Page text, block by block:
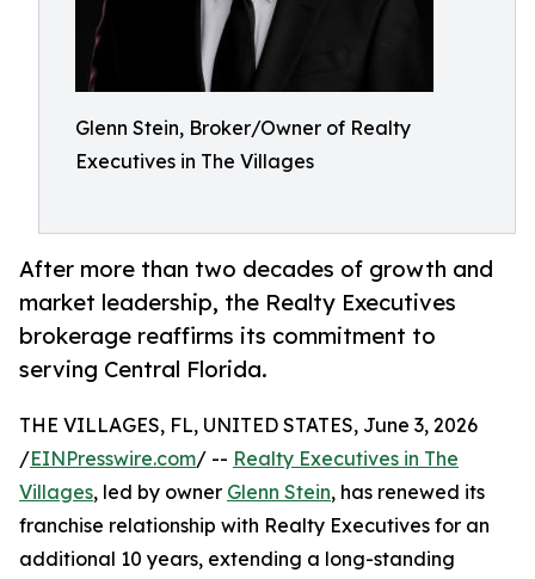
Glenn Stein, Broker/Owner of Realty
Executives in The Villages
After more than two decades of growth and
market leadership, the Realty Executives
brokerage reaffirms its commitment to
serving Central Florida.
THE VILLAGES, FL, UNITED STATES, June 3, 2026
/EINPresswire.com/ -- Realty Executives in The
Villages, led by owner Glenn Stein, has renewed its
franchise relationship with Realty Executives for an
additional 10 years, extending a long-standing